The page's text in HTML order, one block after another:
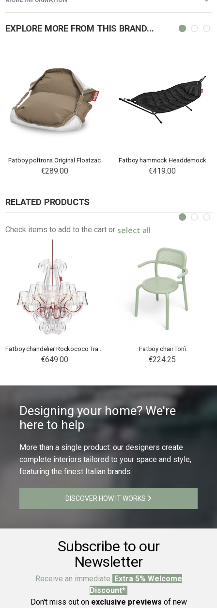
EXPLORE MORE FROM THIS BRAND...
Fatboy poltrona Original Floatzac
€289.00
Fatboy hammock Headdemock
€419.00
RELATED PRODUCTS
Check items to add to the cart or select all
€649.00
Fatboy chair Tonì
€224.25
Designing your home? We're
here to help
More than a single product: our designers create
complete interiors tailored to your space and style,
featuring the finest Italian brands
DISCOVER HOW IT WORKS
Subscribe to our
Newsletter
Receive an immediate Extra 5% Welcome
Discount*
Don't miss out on exclusive previews of new